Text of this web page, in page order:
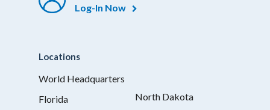
Locations
World Headquarters
Florida
North Dakota
Log-In Now